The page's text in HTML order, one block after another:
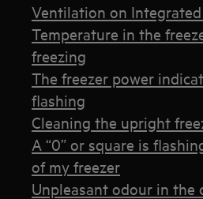
Ventilation on
Temperature in the
freezing
The freezer power
flashing
Cleaning the upright
A “0” or square is
of my freezer
Unpleasant odour in the